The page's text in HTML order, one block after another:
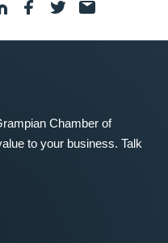
Chamber of
to your business. Talk